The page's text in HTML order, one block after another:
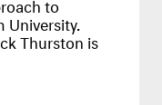
Thurston is